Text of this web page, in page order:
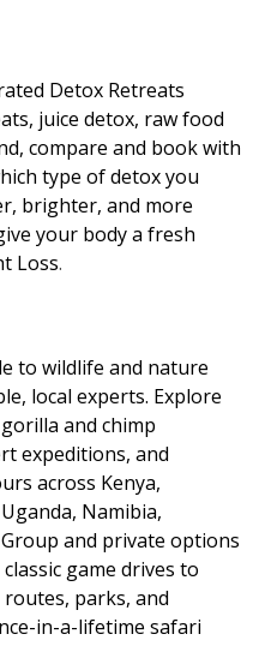
Detox Retreats
juice detox, raw food
compare and book with
type of detox you
brighter, and more
your body a fresh
Loss.
to wildlife and nature
local experts. Explore
and chimp
expeditions, and
across Kenya,
Namibia,
and private options
game drives to
parks, and
in-a-lifetime safari